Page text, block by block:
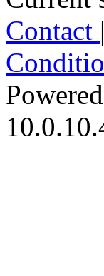
Contact |